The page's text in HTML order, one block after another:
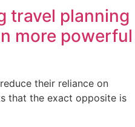
travel planning
more powerful
their reliance on
that the exact opposite is